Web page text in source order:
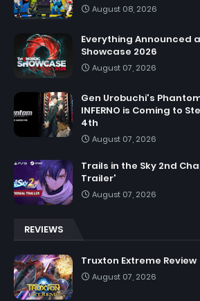
August 08, 2026
Everything Announced
Showcase 2026
August 07, 2026
Gen Urobuchi's
INFERNO is Coming to
4th
August 07, 2026
Trails in the Sky 2nd
Trailer'
August 07, 2026
REVIEWS
Truxton Extreme Review
August 07, 2026